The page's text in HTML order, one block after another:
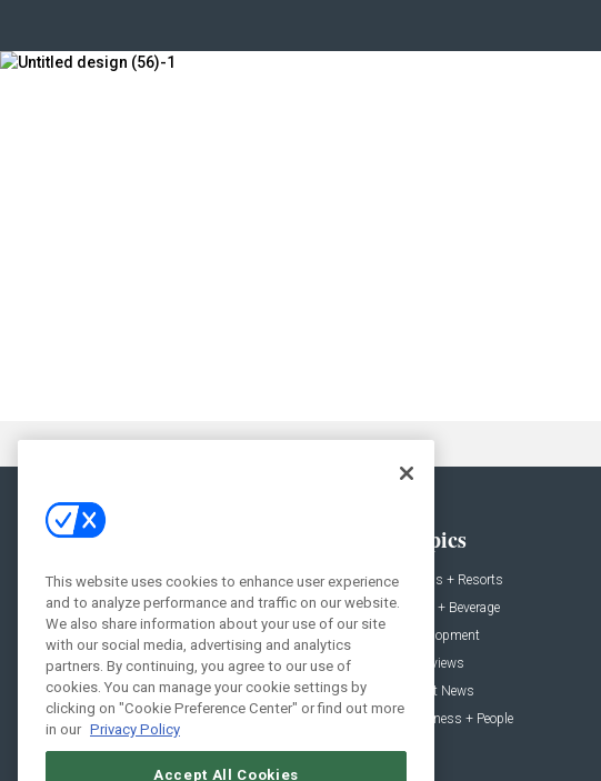
News
Projects
Products
Podcast
People
Topics
Hotels + Resorts
Food + Beverage
Development
Interviews
Event News
Business + People
This website uses cookies to enhance user experience
and to analyze performance and traffic on our website.
We also share information about your use of our site
with our social media, advertising and analytics
partners. By continuing, you agree to our use of
cookies. You can manage your cookie settings by
clicking on "Cookie Preference Center" or find out more
in our Privacy Policy
Accept All Cookies